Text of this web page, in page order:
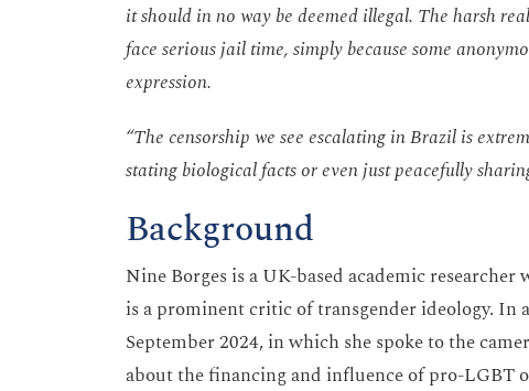
it should in no way be deemed illegal. The harsh
face serious jail time, simply because some
expression.
“The censorship we see escalating in Brazil is
stating biological facts or even just peacefully
Background
Nine Borges is a UK-based academic
is a prominent critic of transgender ideology. In
September 2024, in which she spoke to the
about the financing and influence of pro-LGBT